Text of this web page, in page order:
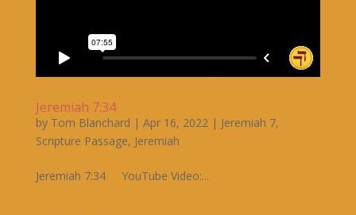
Jeremiah 7:34
by Tom Blanchard | Apr 16, 2022| Jeremiah 7,
Scripture Passage, Jeremiah
Jeremiah 7:34 YouTube Video:...